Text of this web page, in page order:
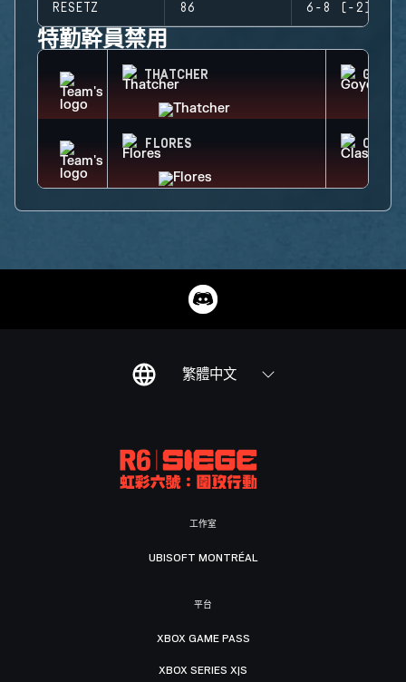
RESETZ 86 6-8 (-2)
特勤幹員禁用
THATCHER GOYO
FLORES CLASH
繁體中文
工作室
UBISOFT MONTRÉAL
平台
XBOX GAME PASS
XBOX SERIES X|S